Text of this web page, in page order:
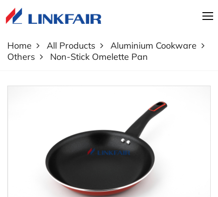
Home All Products
Aluminium Cookware
Others
Non-Stick Omelette Pan